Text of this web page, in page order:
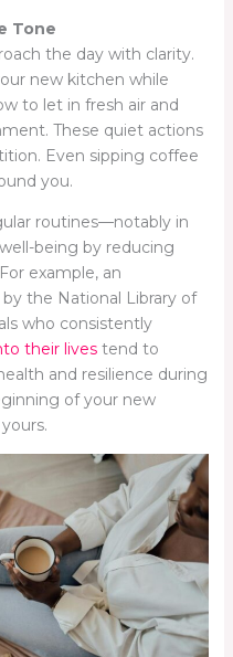
Tone
the day with clarity.
new kitchen while
to let in fresh air and
These quiet actions
Even sipping coffee
you.
routines—notably in
being by reducing
example, an
the National Library of
who consistently
their livestend to
and resilience during
of your new